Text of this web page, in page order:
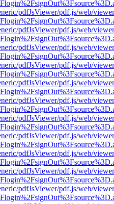
pdfJsViewer/pdf.js/web/
pdfJsViewer/pdf.js/web/
pdfJsViewer/pdf.js/web/
pdfJsViewer/pdf.js/web/
pdfJsViewer/pdf.js/web/
pdfJsViewer/pdf.js/web/
pdfJsViewer/pdf.js/web/
pdfJsViewer/pdf.js/web/
pdfJsViewer/pdf.js/web/
pdfJsViewer/pdf.js/web/
pdfJsViewer/pdf.js/web/